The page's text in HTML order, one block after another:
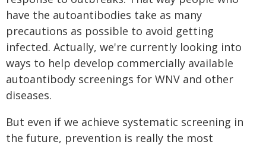
have the autoantibodies take as many
precautions as possible to avoid getting
infected. Actually, we're currently looking into
ways to help develop commercially available
autoantibody screenings for WNV and other
diseases.
But even if we achieve systematic screening in
the future, prevention is really the most